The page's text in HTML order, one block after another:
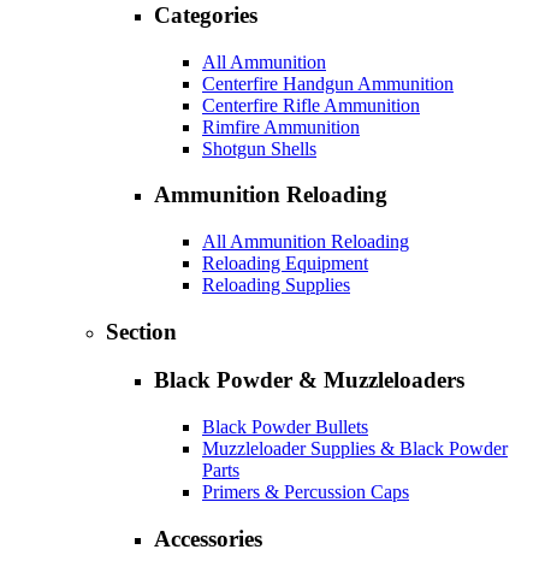
Categories
All Ammunition
Centerfire Handgun Ammunition
Centerfire Rifle Ammunition
Rimfire Ammunition
Shotgun Shells
Ammunition Reloading
All Ammunition Reloading
Reloading Equipment
Reloading Supplies
Section
Black Powder & Muzzleloaders
Black Powder Bullets
Muzzleloader Supplies & Black Powder
Parts
Primers & Percussion Caps
Accessories